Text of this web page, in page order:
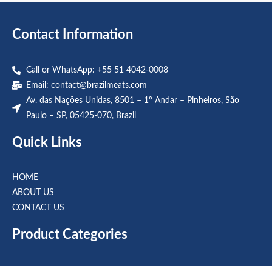
Contact Information
Call or WhatsApp: +55 51 4042-0008
Email: contact@brazilmeats.com
Av. das Nações Unidas, 8501 – 1º Andar – Pinheiros, São
Paulo – SP, 05425-070, Brazil
Quick Links
HOME
ABOUT US
CONTACT US
Product Categories